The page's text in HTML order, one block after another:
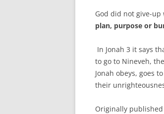
God did not give-up
plan, purpose or
In Jonah 3 it says
to go to Nineveh,
Jonah obeys, goes
their
Originally